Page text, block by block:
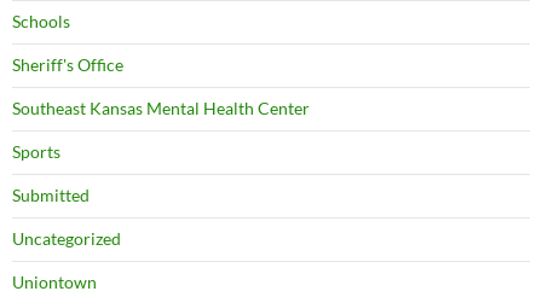
Schools
Sheriff's Office
Southeast Kansas Mental Health Center
Sports
Submitted
Uncategorized
Uniontown